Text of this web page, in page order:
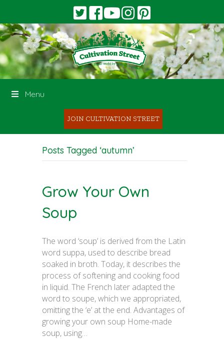
Menu
JOIN CULTIVATION STREET
Posts Tagged ‘autumn’
Grow Your Own
Soup
The word ‘soup’ is derived from the Latin
word suppa, used to describe bread
soaked in broth. Today, it describes the
process of softening and cooking food
in liquid. The French later adapted the
word to soupe, which we appropriated,
omitting the ‘e’ at the end. Advantages of
growing your own soup Home-made
soup, using…